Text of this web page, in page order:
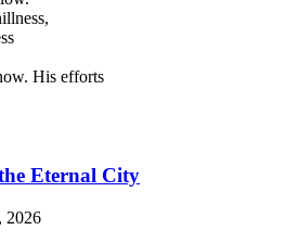
His efforts
Eternal City
2026